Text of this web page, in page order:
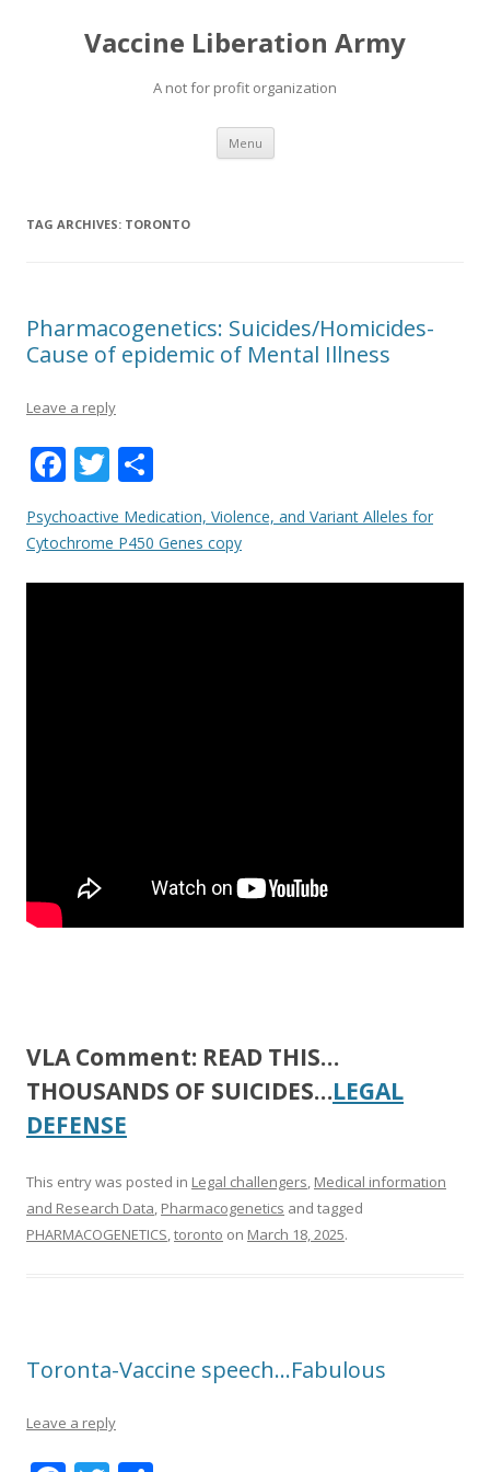
Vaccine Liberation Army
A not for profit organization
Menu Skip
content
TAG ARCHIVES: TORONTO
Pharmacogenetics: Suicides/Homicides-
Cause of epidemic of Mental Illness
Leave a reply
F
ac
e
T
w
itt
h
ar
Psychoactive Medication, Violence, and Variant Alleles for
Cytochrome P450 Genes copy
VLA Comment: READ THIS…
THOUSANDS OF SUICIDES…LEGAL
DEFENSE
This entry was posted in Legal challengers, Medical information
and Research Data, Pharmacogenetics and tagged
PHARMACOGENETICS,toronto on March 18, 2025.
Toronta-Vaccine speech…Fabulous
Leave a reply